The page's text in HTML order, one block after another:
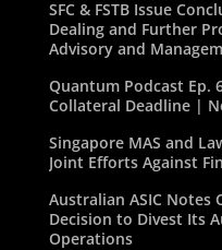
SFC & FSTB Issue
Dealing and Further
Advisory and
Quantum Podcast Ep.
Collateral Deadline |
Singapore MAS and
Joint Efforts Against
Australian ASIC Notes
Decision to Divest Its
Operations